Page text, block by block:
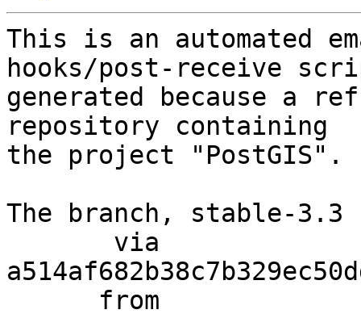
This is an automated
hooks/post-receive
generated because a
repository containing
the project "PostGIS".
The branch, stable-3.3